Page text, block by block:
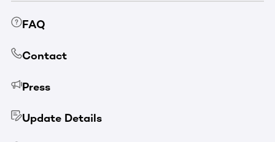
FAQ
Contact
Press
Update Details